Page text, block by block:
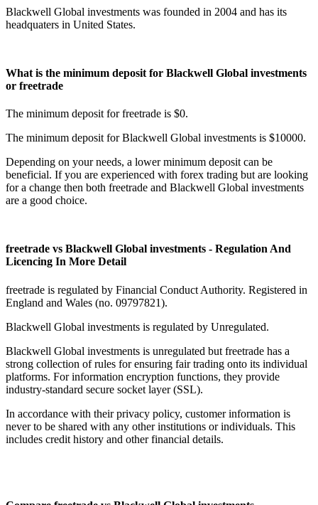
Blackwell Global investments was founded in 2004 and has its
headquaters in United States.
What is the minimum deposit for Blackwell Global investments
or freetrade
The minimum deposit for freetrade is $0.
The minimum deposit for Blackwell Global investments is $10000.
Depending on your needs, a lower minimum deposit can be
beneficial. If you are experienced with forex trading but are looking
for a change then both freetrade and Blackwell Global investments
are a good choice.
freetrade vs Blackwell Global investments - Regulation And
Licencing In More Detail
freetrade is regulated by Financial Conduct Authority. Registered in
England and Wales (no. 09797821).
Blackwell Global investments is regulated by Unregulated.
Blackwell Global investments is unregulated but freetrade has a
strong collection of rules for ensuring fair trading onto its individual
platforms. For information encryption functions, they provide
industry-standard secure socket layer (SSL).
In accordance with their privacy policy, customer information is
never to be shared with any other institutions or individuals. This
includes credit history and other financial details.